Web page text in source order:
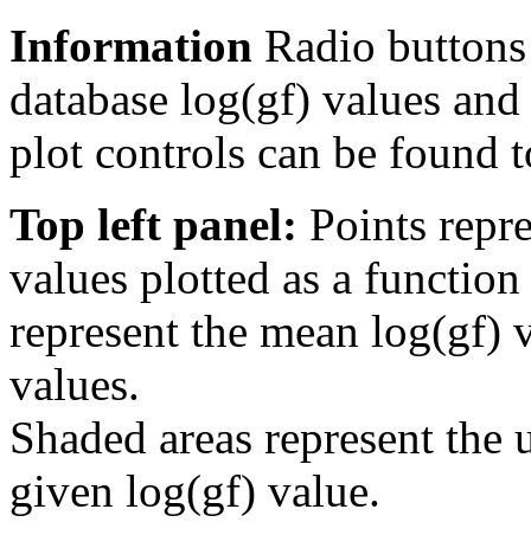
Information Radio
database log(gf) values
plot controls can be found
Top left panel: Points
values plotted as a
represent the mean log(gf)
values.
Shaded areas represent
given log(gf) value.